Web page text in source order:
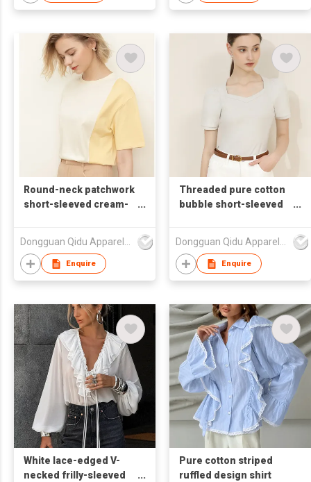
Round-neck patchwork
short-sleeved cream-
Enquire
Threaded pure cotton
bubble short-sleeved
Enquire
White lace-edged V-
necked frilly-sleeved
Pure cotton striped
ruffled design shirt